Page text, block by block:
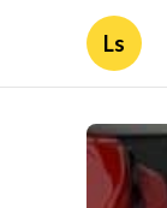
Ls